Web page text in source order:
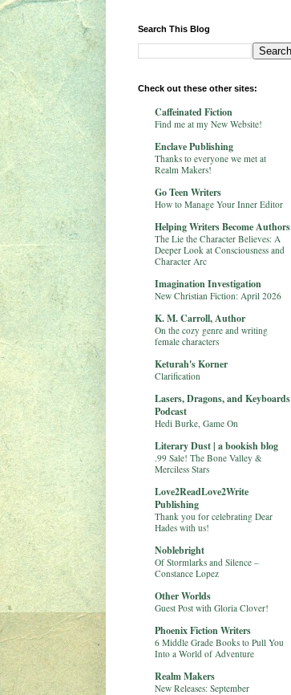
Search This Blog
Check out these other sites:
Caffeinated Fiction
Find me at my New Website!
Enclave Publishing
Thanks to everyone we met at
Realm Makers!
Go Teen Writers
How to Manage Your Inner Editor
Helping Writers Become Authors
The Lie the Character Believes: A
Deeper Look at Consciousness and
Character Arc
Imagination Investigation
New Christian Fiction: April 2026
K. M. Carroll, Author
On the cozy genre and writing
female characters
Keturah's Korner
Clarification
Lasers, Dragons, and Keyboards
Podcast
Hedi Burke, Game On
Literary Dust | a bookish blog
.99 Sale! The Bone Valley &
Merciless Stars
Love2ReadLove2Write
Publishing
Thank you for celebrating Dear
Hades with us!
Noblebright
Of Stormlarks and Silence –
Constance Lopez
Other Worlds
Guest Post with Gloria Clover!
Phoenix Fiction Writers
6 Middle Grade Books to Pull You
Into a World of Adventure
Realm Makers
New Releases: September